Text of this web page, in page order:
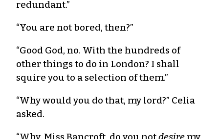
redundant.”
“You are not bored, then?”
“Good God, no. With the hundreds of
other things to do in London? I shall
squire you to a selection of them.”
“Why would you do that, my lord?” Celia
asked.
“Why, Miss Bancroft, do you notdesire my